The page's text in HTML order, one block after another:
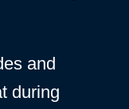
and
during